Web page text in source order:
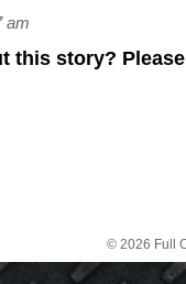
am
this story?
© 2026 Full